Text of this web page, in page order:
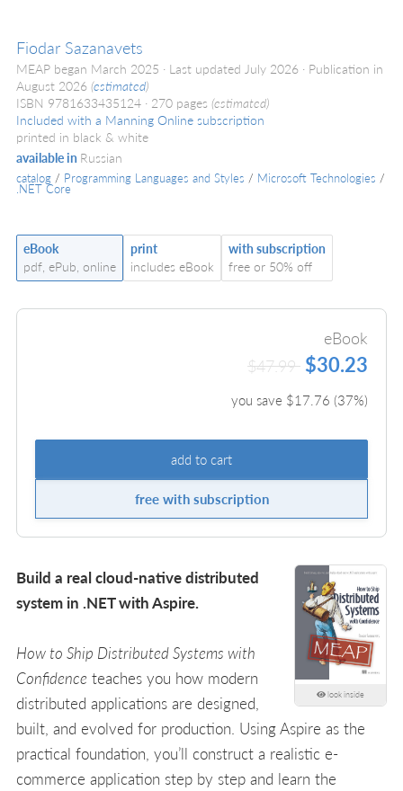
Fiodar Sazanavets
MEAP began March 2025 Last updated July 2026
Publication in
August 2026 (estimated)
ISBN 9781633435124
270 pages (estimated)
Included with a Manning Online subscription
printed in black & white
available in Russian
catalog / Programming Languages and Styles / Microsoft Technologies /
.NET Core
eBook
pdf, ePub, online
print
includes eBook
with subscription
free or 50% off
eBook
$47.99 $30.23
you save $17.76 (37%)
add to cart
free with subscription
look inside
Build a real cloud-native distributed
system in .NET with Aspire.
How to Ship Distributed Systems with
Confidence teaches you how modern
distributed applications are designed,
built, and evolved for production. Using Aspire as the
practical foundation, you’ll construct a realistic e-
commerce application step by step and learn the